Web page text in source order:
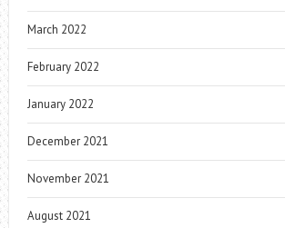
March 2022
February 2022
January 2022
December 2021
November 2021
August 2021